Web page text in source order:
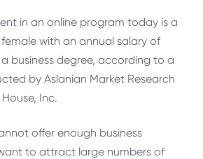
in an online program today is a
with an annual salary of
business degree, according to a
by Aslanian Market Research
Inc.
offer enough business
to attract large numbers of